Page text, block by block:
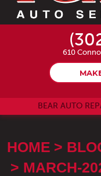
610
BEAR AUTO
HOME
MARCH-